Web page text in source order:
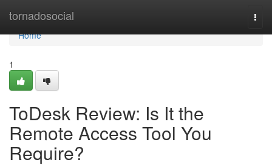
tornadosocial
Home
Home
1
ToDesk Review: Is It the
Remote Access Tool You
Require?